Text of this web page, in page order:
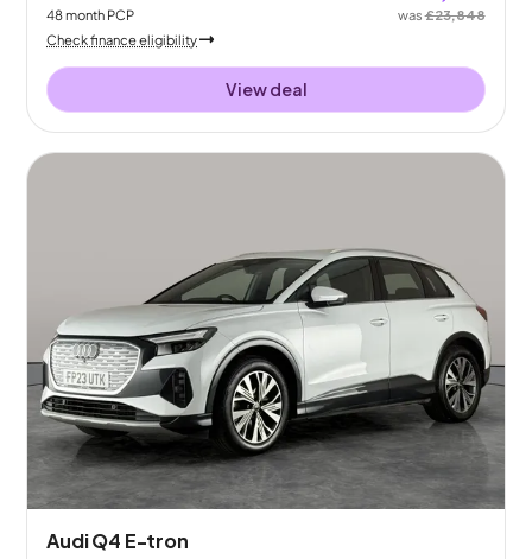
48month PCP was£23,848
Check finance eligibility
View deal
Audi Q4 E-tron